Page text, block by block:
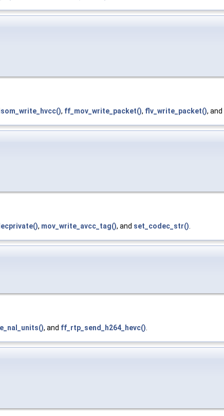
, ff_mov_write_packet(), flv_write_packet(), and
, mov_write_avcc_tag(), and set_codec_str()
, and ff_rtp_send_h264_hevc()